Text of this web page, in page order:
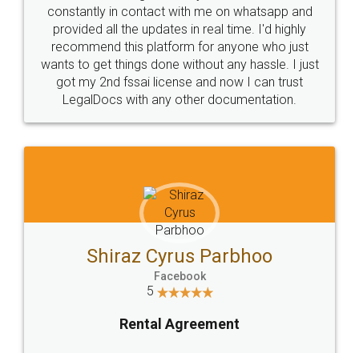
10 Lakh++ Happy
Customers.
Money Back
Guarantee.
Head Office
307-308 , Building No 3,
Sector 3, Millenium Business
Email
hello@legaldocs.co.in